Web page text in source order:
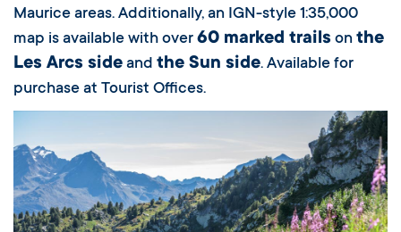
Maurice areas. Additionally, an IGN-style 1:35,000
map is available with over 60 marked trails on the
Les Arcs side and the Sun side. Available for
purchase at Tourist Offices.